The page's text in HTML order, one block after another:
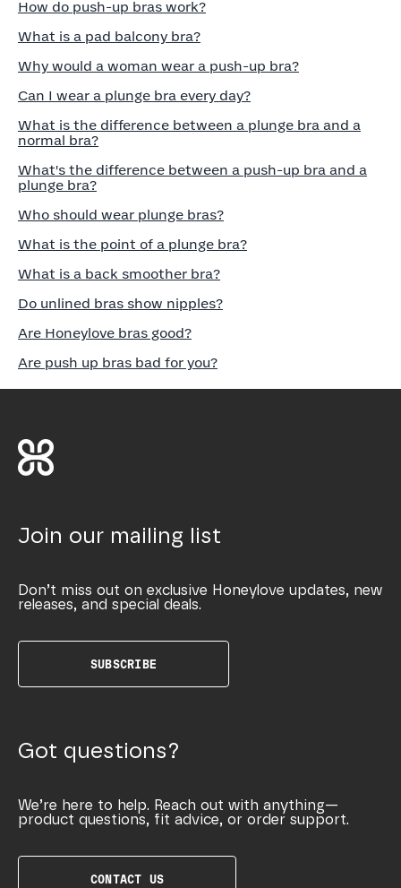
How do push-up bras work?
What is a pad balcony bra?
Why would a woman wear a push-up bra?
Can I wear a plunge bra every day?
What is the difference between a plunge bra and a
normal bra?
What's the difference between a push-up bra and a
plunge bra?
Who should wear plunge bras?
What is the point of a plunge bra?
What is a back smoother bra?
Do unlined bras show nipples?
Are Honeylove bras good?
Are push up bras bad for you?
Join our mailing list
Don’t miss out on exclusive Honeylove updates, new
releases, and special deals.
SUBSCRIBE
Got questions?
We’re here to help. Reach out with anything—
product questions, fit advice, or order support.
CONTACT US